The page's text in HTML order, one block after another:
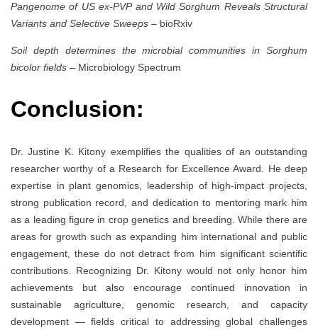
Pangenome of US ex-PVP and Wild Sorghum Reveals Structural
Variants and Selective Sweeps – bioRxiv
Soil depth determines the microbial communities in Sorghum
bicolor fields – Microbiology Spectrum
Conclusion:
Dr. Justine K. Kitony exemplifies the qualities of an outstanding
researcher worthy of a Research for Excellence Award. He deep
expertise in plant genomics, leadership of high-impact projects,
strong publication record, and dedication to mentoring mark him
as a leading figure in crop genetics and breeding. While there are
areas for growth such as expanding him international and public
engagement, these do not detract from him significant scientific
contributions. Recognizing Dr. Kitony would not only honor him
achievements but also encourage continued innovation in
sustainable agriculture, genomic research, and capacity
development — fields critical to addressing global challenges